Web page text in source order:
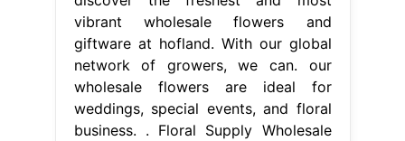
vibrant wholesale flowers and
giftware at hofland. With our global
network of growers, we can. our
wholesale flowers are ideal for
weddings, special events, and floral
business. . Floral Supply Wholesale